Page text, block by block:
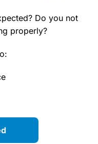
Do you not
properly?